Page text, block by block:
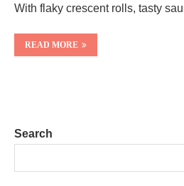
With flaky crescent rolls, tasty
READ MORE
Search